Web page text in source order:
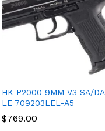
HK P2000 9MM V3 SA/DA
LE 709203LEL-A5
$769.00
$769.00